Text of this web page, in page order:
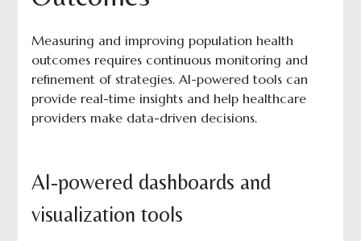
Measuring and improving population health
outcomes requires continuous monitoring and
refinement of strategies. AI-powered tools can
provide real-time insights and help healthcare
providers make data-driven decisions.
AI-powered dashboards and
visualization tools